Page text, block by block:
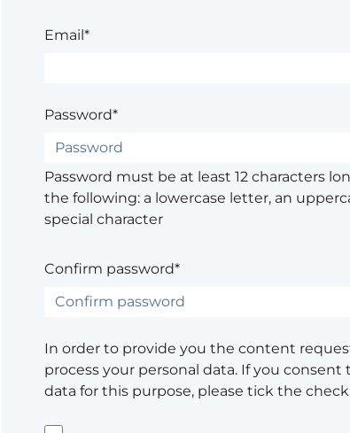
Email*
Password*
Password must be at least 12 characters
the following: a lowercase letter, an
special character
Confirm password*
In order to provide you the content
process your personal data. If you
data for this purpose, please tick the